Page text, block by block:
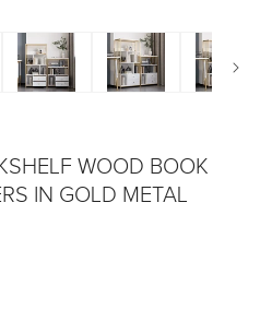
WOOD BOOK
IN GOLD METAL